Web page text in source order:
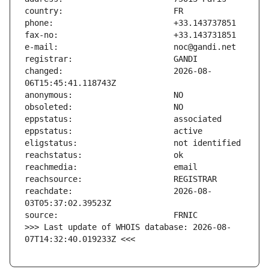
changed:                       2026-08-
reachdate:                     2026-08-
>>> Last update of WHOIS database: 2026-08-
07T14:32:40.019233Z <<<